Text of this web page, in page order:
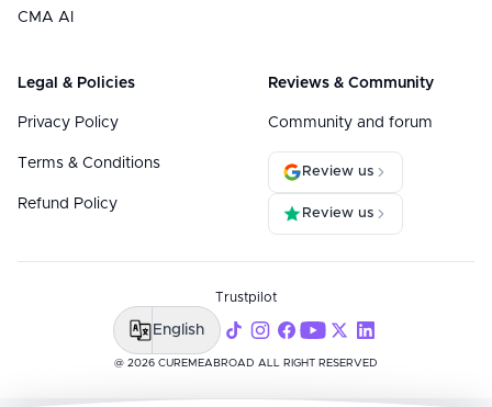
CMA AI
Legal & Policies
Privacy Policy
Terms & Conditions
Refund Policy
Reviews & Community
Community and forum
Review us
Review us
@ 2026 CUREMEABROAD ALL RIGHT RESERVED
Trustpilot
English